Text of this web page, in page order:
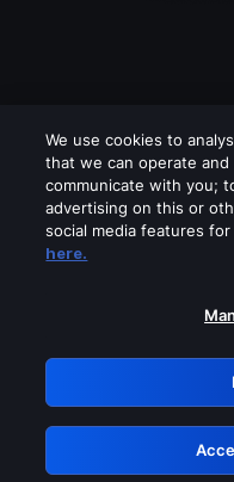
Please turn
GRN:
We use cookies to
that we can operate
communicate with you;
advertising on this or
social media features
here.